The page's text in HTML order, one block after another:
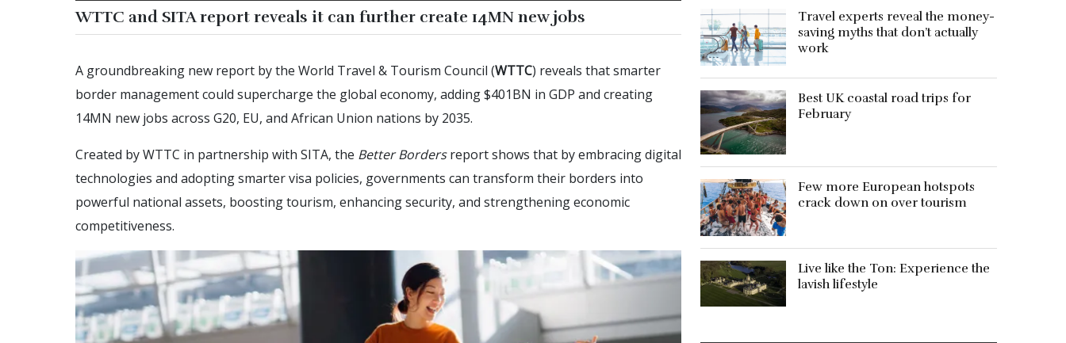
WTTC and SITA report reveals it can further create 14MN new jobs
A groundbreaking new report by the World Travel & Tourism Council (WTTC) reveals that smarter
border management could supercharge the global economy, adding $401BN in GDP and creating
14MN new jobs across G20, EU, and African Union nations by 2035.
Created by WTTC in partnership with SITA, the Better Bordersreport shows that by embracing digital
technologies and adopting smarter visa policies, governments can transform their borders into
powerful national assets, boosting tourism, enhancing security, and strengthening economic
competitiveness.
Travel experts reveal the money-
saving myths that don’t actually
work
Best UK coastal road trips for
February
Few more European hotspots
crack down on over tourism
Live like the Ton: Experience the
lavish lifestyle